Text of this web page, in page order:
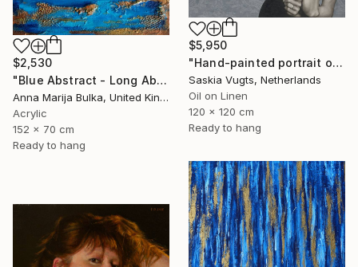
$2,530
"Blue Abstract - Long Abstract blue (available as a commission)" Painting
Anna Marija Bulka, United Kingdom
Acrylic
152 x 70 cm
Ready to hang
$5,950
"Hand-painted portrait of Audrey Hepburn" Painting
Saskia Vugts, Netherlands
Oil on Linen
120 x 120 cm
Ready to hang